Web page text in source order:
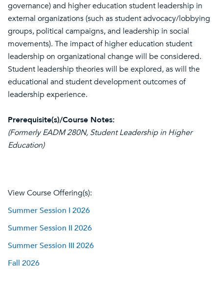
governance) and higher education student leadership in
external organizations (such as student advocacy/lobbying
groups, political campaigns, and leadership in social
movements). The impact of higher education student
leadership on organizational change will be considered.
Student leadership theories will be explored, as will the
educational and student development outcomes of
leadership experience.
Prerequisite(s)/Course Notes:
(Formerly EADM 280N, Student Leadership in Higher
Education)
View Course Offering(s):
Summer Session I 2026
Summer Session II 2026
Summer Session III 2026
Fall 2026